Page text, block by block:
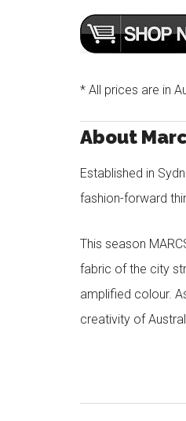
* All prices are in
About
Established in
fashion-forward
This season
fabric of the city
amplified colour.
creativity of